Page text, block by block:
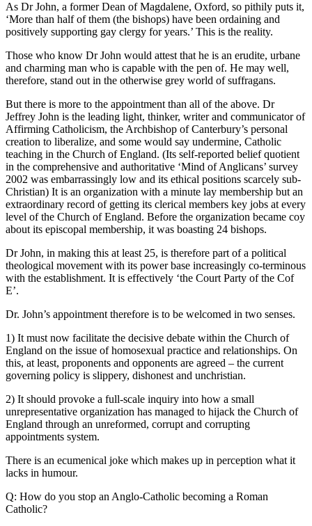
As Dr John, a former Dean of Magdalene, Oxford, so pithily puts it,
‘More than half of them (the bishops) have been ordaining and
positively supporting gay clergy for years.’ This is the reality.
Those who know Dr John would attest that he is an erudite, urbane
and charming man who is capable with the pen of. He may well,
therefore, stand out in the otherwise grey world of suffragans.
But there is more to the appointment than all of the above. Dr
Jeffrey John is the leading light, thinker, writer and communicator of
Affirming Catholicism, the Archbishop of Canterbury’s personal
creation to liberalize, and some would say undermine, Catholic
teaching in the Church of England. (Its self-reported belief quotient
in the comprehensive and authoritative ‘Mind of Anglicans’ survey
2002 was embarrassingly low and its ethical positions scarcely sub-
Christian) It is an organization with a minute lay membership but an
extraordinary record of getting its clerical members key jobs at every
level of the Church of England. Before the organization became coy
about its episcopal membership, it was boasting 24 bishops.
Dr John, in making this at least 25, is therefore part of a political
theological movement with its power base increasingly co-terminous
with the establishment. It is effectively ‘the Court Party of the Cof
E’.
Dr. John’s appointment therefore is to be welcomed in two senses.
1) It must now facilitate the decisive debate within the Church of
England on the issue of homosexual practice and relationships. On
this, at least, proponents and opponents are agreed – the current
governing policy is slippery, dishonest and unchristian.
2) It should provoke a full-scale inquiry into how a small
unrepresentative organization has managed to hijack the Church of
England through an unreformed, corrupt and corrupting
appointments system.
There is an ecumenical joke which makes up in perception what it
lacks in humour.
Q: How do you stop an Anglo-Catholic becoming a Roman
Catholic?